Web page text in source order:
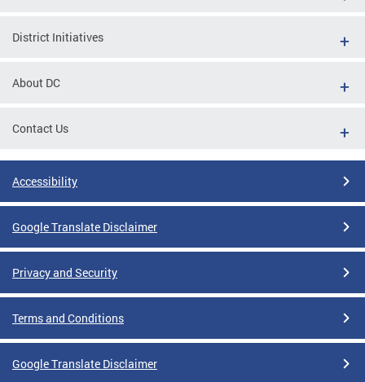
District Initiatives
About DC
Contact Us
Accessibility
Google Translate Disclaimer
Privacy and Security
Terms and Conditions
Google Translate Disclaimer